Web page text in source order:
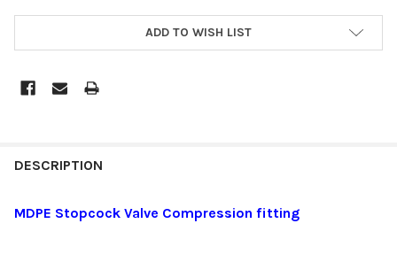
ADD TO WISH LIST
DESCRIPTION
MDPE Stopcock Valve Compression fitting